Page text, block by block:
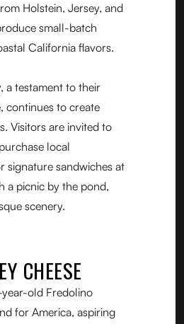
Holstein, Jersey, and
small-batch
California flavors.
a testament to their
continues to create
Visitors are invited to
local
signature sandwiches at
a picnic by the pond,
scenery.
CHEESE
year-old Fredolino
for America, aspiring